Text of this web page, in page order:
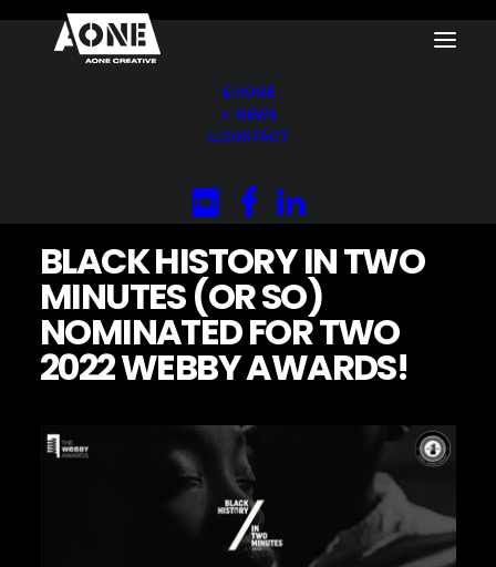
HOME
NEWS
CONTACT
Two 2022 Webby Awards!
BLACK HISTORY IN TWO
MINUTES (OR SO)
NOMINATED FOR TWO
2022 WEBBY AWARDS!